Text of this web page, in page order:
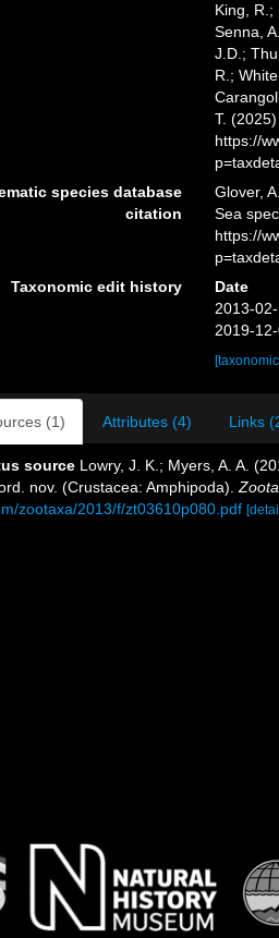
King, R.;
Senna,
J.D.;
R.;
T.
https://
species database
citation
Glover,
Sea
https://
Taxonomic edit history
Date
2013-
2019-
(1) Attributes (4) Links
source Lowry, J. K.; Myers, A. A.
nov. (Crustacea: Amphipoda).
zootaxa/2013/f/zt03610p080.pdf